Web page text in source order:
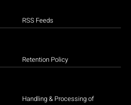
RSS Feeds
Retention Policy
Handling & Processing of